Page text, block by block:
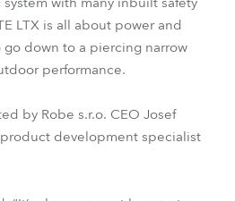
LTX is all about power and
down to a piercing narrow
performance.
by Robe s.r.o. CEO Josef
development specialist